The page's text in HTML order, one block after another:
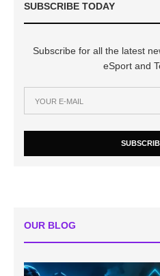
SUBSCRIBE TODAY
Subscribe for all the latest
eSport and
OUR BLOG